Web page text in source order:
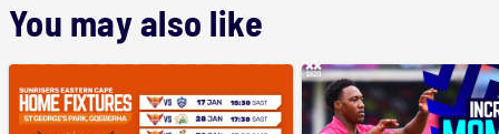
You may also like